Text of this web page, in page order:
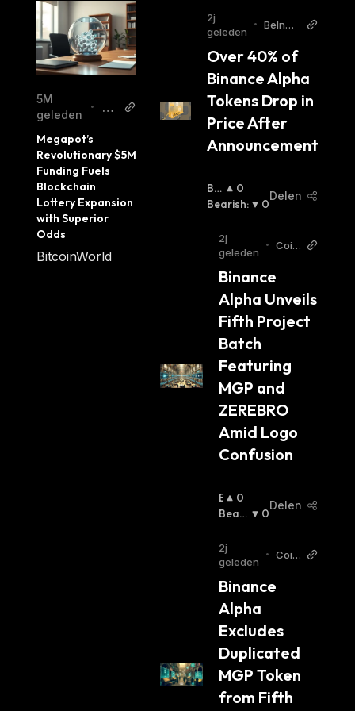
reliable environment for users to store,
transfer, and exchange digital assets while
ensuring privacy and security. Its advanced
features make it one of the most promising
platforms in the blockchain space today.
5M
geleden
•
Bit
W
d
Megapot’s
Revolutionary $5M
Funding Fuels
Blockchain
Lottery Expansion
with Superior
Odds
BitcoinWorld
2j
geleden
• BeInCr
Over 40% of
Binance Alpha
Tokens Drop in
Price After
Announcement
Bul
Lish
0
Bearish: 0
Delen
2j
geleden
• Coin
Binance
Alpha Unveils
Fifth Project
Batch
Featuring
MGP and
ZEREBRO
Amid Logo
Confusion
B
U
I
S
:
0
Beari
0
Delen
2j
geleden
• Coin
Binance
Alpha
Excludes
Duplicated
MGP Token
from Fifth